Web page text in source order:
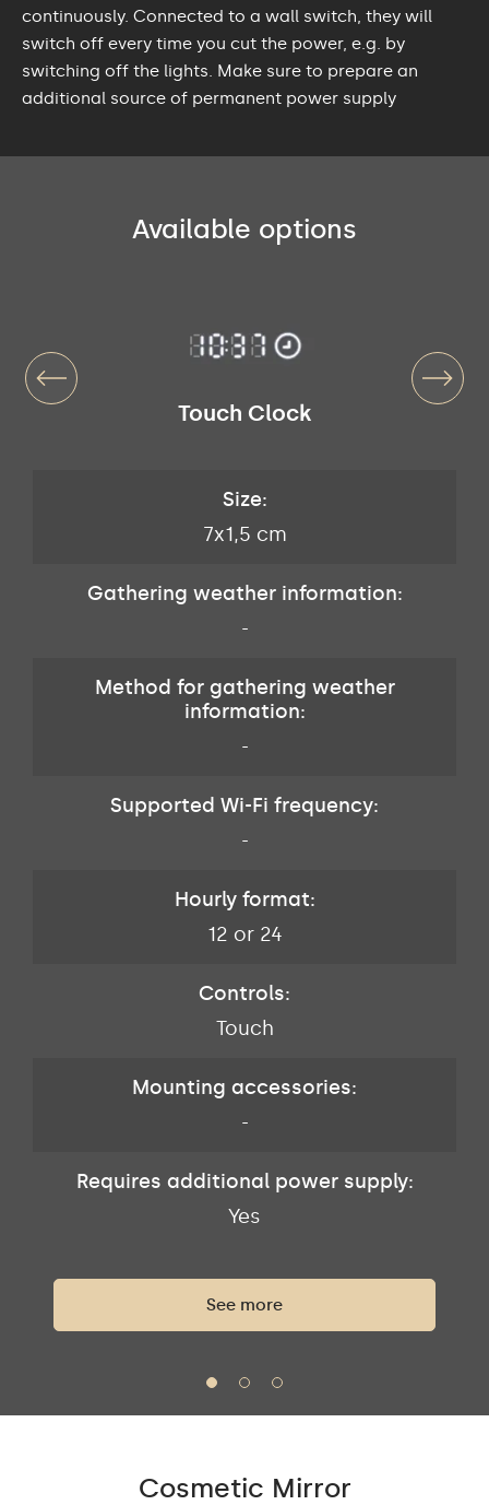
continuously. Connected to a wall switch, they will
switch off every time you cut the power, e.g. by
switching off the lights. Make sure to prepare an
additional source of permanent power supply
Available options
Touch Clock
Size:
7x1,5 cm
Gathering weather information:
-
Method for gathering weather
information:
-
Supported Wi-Fi frequency:
-
Hourly format:
12 or 24
Controls:
Touch
Mounting accessories:
-
Requires additional power supply:
Yes
See more
Cosmetic Mirror